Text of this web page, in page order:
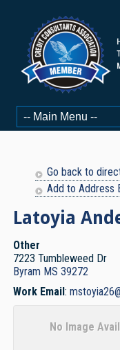
Go back to
Add to Address
Latoyia
Other
7223 Tumbleweed Dr
Byram MS 39272
Work Email:
No Image